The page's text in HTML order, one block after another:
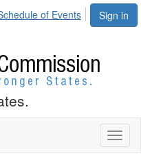
Sign in
of Events